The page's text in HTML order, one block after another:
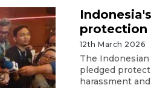
protection
12th March 2026
The
pledged
harassment and